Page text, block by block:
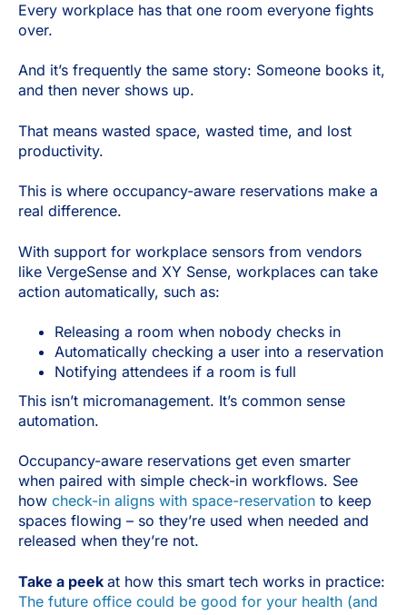
Every workplace has that one room everyone fights
over.
And it’s frequently the same story: Someone books it,
and then never shows up.
That means wasted space, wasted time, and lost
productivity.
This is where occupancy-aware reservations make a
real difference.
With support for workplace sensors from vendors
like VergeSense and XY Sense, workplaces can take
action automatically, such as:
Releasing a room when nobody checks in
Automatically checking a user into a reservation
Notifying attendees if a room is full
This isn’t micromanagement. It’s common sense
automation.
Occupancy-aware reservations get even smarter
when paired with simple check-in workflows. See
how check-in aligns with space-reservation to keep
spaces flowing – so they’re used when needed and
released when they’re not.
Take a peek at how this smart tech works in practice:
The future office could be good for your health (and